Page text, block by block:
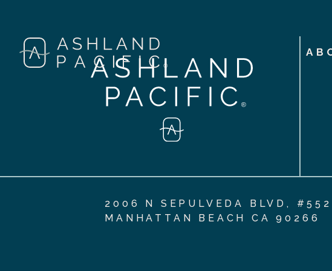
2006 N SEPULVEDA BLVD, #552
MANHATTAN BEACH CA 90266